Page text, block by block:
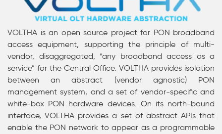
VOLTHA is an open source project for PON broadband
access equipment, supporting the principle of multi-
vendor, disaggregated, “any broadband access as a
service” for the Central Office. VOLTHA provides isolation
between an abstract (vendor agnostic) PON
management system, and a set of vendor-specific and
white-box PON hardware devices. On its north-bound
interface, VOLTHA provides a set of abstract APIs that
enable the PON network to appear as a programmable